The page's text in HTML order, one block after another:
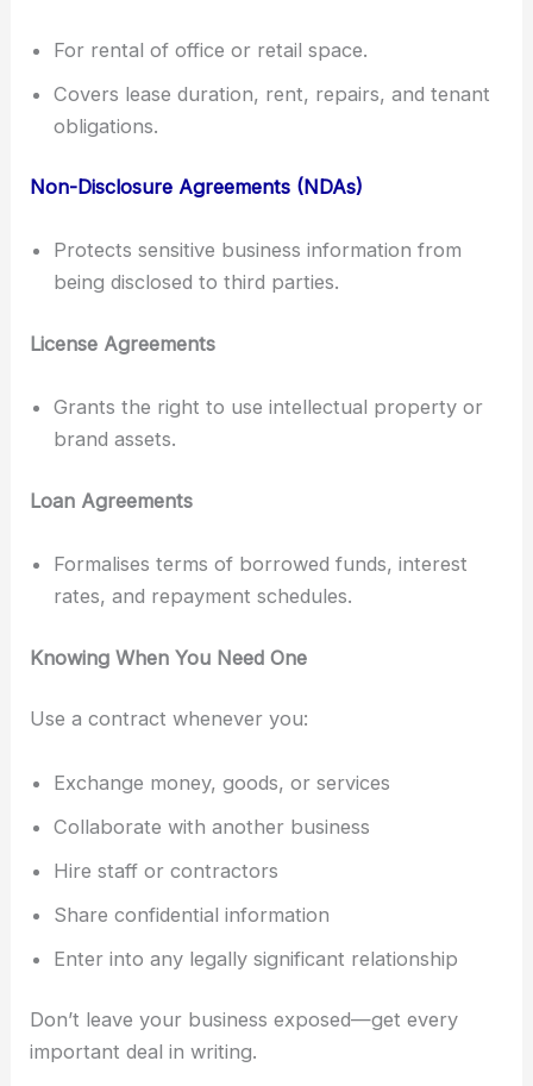
For rental of office or retail space.
Covers lease duration, rent, repairs, and tenant
obligations.
Non-Disclosure Agreements (NDAs)
Protects sensitive business information from
being disclosed to third parties.
License Agreements
Grants the right to use intellectual property or
brand assets.
Loan Agreements
Formalises terms of borrowed funds, interest
rates, and repayment schedules.
Knowing When You Need One
Use a contract whenever you:
Exchange money, goods, or services
Collaborate with another business
Hire staff or contractors
Share confidential information
Enter into any legally significant relationship
Don’t leave your business exposed—get every
important deal in writing.